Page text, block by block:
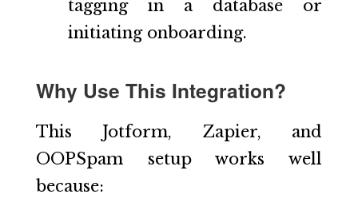
tagging in a database or
initiating onboarding.
Why Use This Integration?
This Jotform, Zapier, and
OOPSpam setup works well
because: